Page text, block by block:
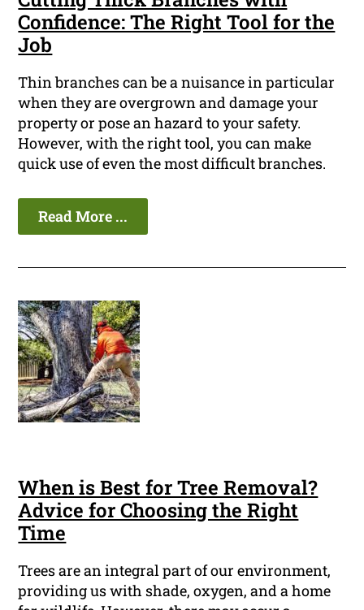
Confidence: The Right Tool for the
Job
Thin branches can be a nuisance in particular
when they are overgrown and damage your
property or pose an hazard to your safety.
However, with the right tool, you can make
quick use of even the most difficult branches.
Read More ...
When is Best for Tree Removal?
Advice for Choosing the Right
Time
Trees are an integral part of our environment,
providing us with shade, oxygen, and a home